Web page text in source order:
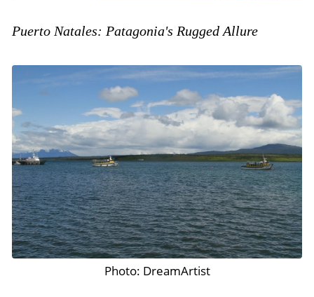
Puerto Natales: Patagonia's Rugged Allure
Photo: DreamArtist